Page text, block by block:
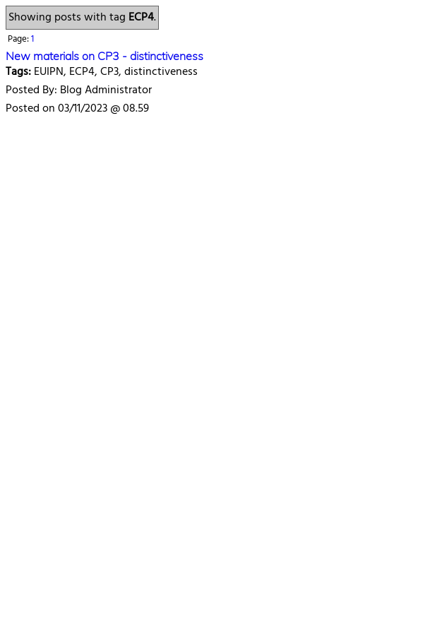
Showing posts with tag ECP4.
Page:1
New materials on CP3 - distinctiveness
Tags:EUIPN, ECP4, CP3, distinctiveness
Posted By: Blog Administrator
Posted on 03/11/2023 @ 08.59